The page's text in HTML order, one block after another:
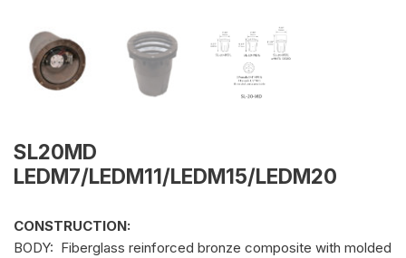
SL20MD
LEDM7/LEDM11/LEDM15/LEDM20
CONSTRUCTION:
BODY: Fiberglass reinforced bronze composite with molded